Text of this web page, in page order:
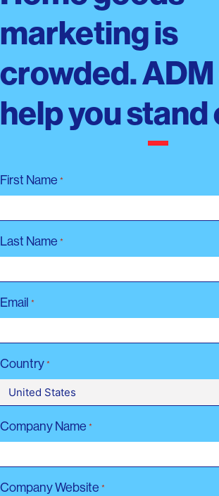
marketing is
crowded.
help you stand
First Name *
Last Name *
Email *
Country *
Company Name *
Company Website *